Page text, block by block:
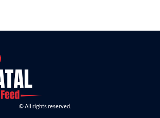
© All rights reserved.